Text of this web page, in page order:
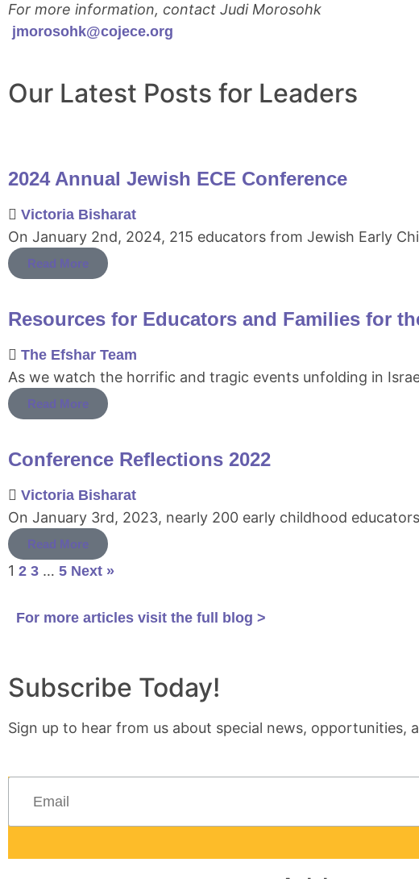
For more information, contact Judi Morosohk
jmorosohk@cojece.org
Our Latest Posts for Leaders
2024 Annual Jewish ECE Conference
Victoria Bisharat
On January 2nd, 2024, 215 educators from Jewish Early
Read More
Resources for Educators and Families for
The Efshar Team
As we watch the horrific and tragic events unfolding in
Read More
Conference Reflections 2022
Victoria Bisharat
On January 3rd, 2023, nearly 200 early childhood
Read More
1 2 3 … 5 Next »
For more articles visit the full blog >
Subscribe Today!
Sign up to hear from us about special news, opportunities,